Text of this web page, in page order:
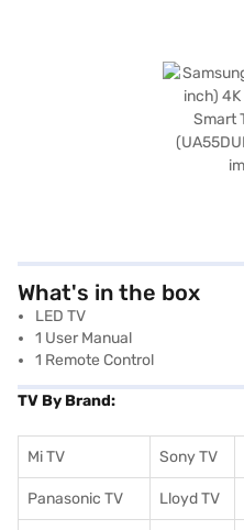
What's in the box
LED TV
1 User Manual
1 Remote Control
TV By Brand:
Mi TV Sony TV
Panasonic TV Lloyd TV